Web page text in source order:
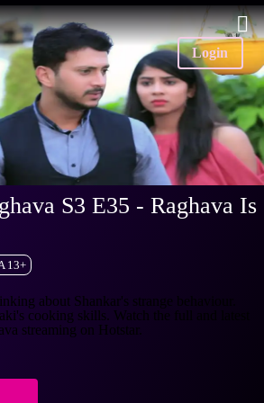
Login
S3 E35 - Raghava Is
13+
about Shankar's strange behaviour.
cooking skills. Watch the full and latest
streaming on Hotstar.